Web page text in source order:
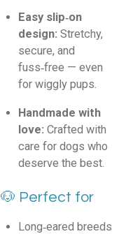
Easy slip‑on
design: Stretchy,
secure, and
fuss‑free — even
for wiggly pups.
Handmade with
love: Crafted with
care for dogs who
deserve the best.
🐶 Perfect for
Long‑eared breeds